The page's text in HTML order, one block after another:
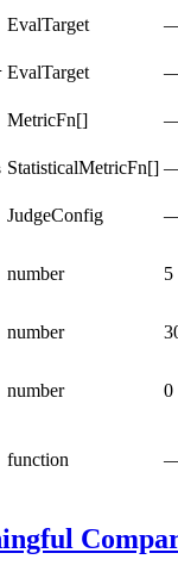
EvalTarget
EvalTarget
MetricFn[]
StatisticalMetricFn[]
JudgeConfig
number 5
number
number 0
function